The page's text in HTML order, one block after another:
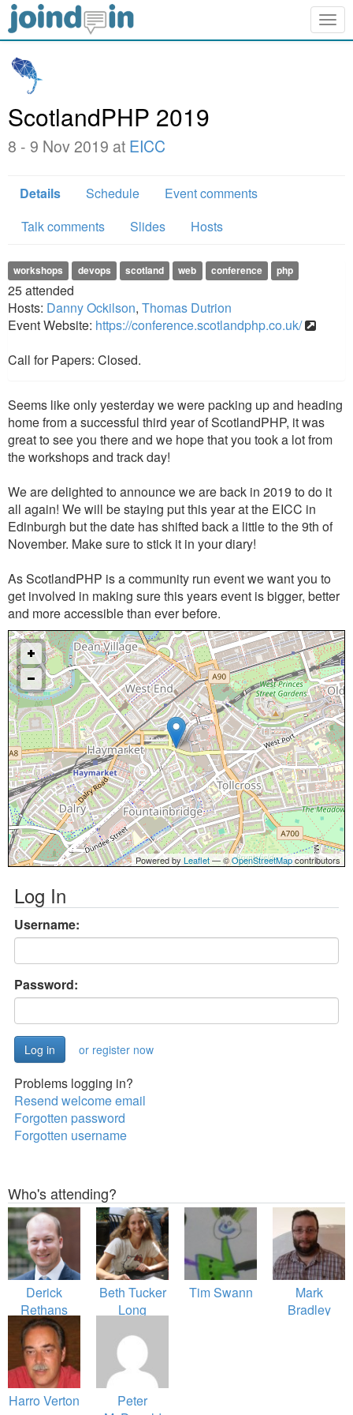
ScotlandPHP 2019
8 - 9 Nov 2019 at EICC
Details Schedule
Event comments
Talk comments
Slides Hosts
workshops devops scotland web conference php
25attended
Hosts: Danny Ockilson, Thomas Dutrion
Event Website: https://conference.scotlandphp.co.uk/
Call for Papers: Closed.
Seems like only yesterday we were packing up and heading
home from a successful third year of ScotlandPHP, it was
great to see you there and we hope that you took a lot from
the workshops and track day!
We are delighted to announce we are back in 2019 to do it
all again! We will be staying put this year at the EICC in
Edinburgh but the date has shifted back a little to the 9th of
November. Make sure to stick it in your diary!
As ScotlandPHP is a community run event we want you to
get involved in making sure this years event is bigger, better
and more accessible than ever before.
Powered byLeaflet— ©OpenStreetMapcontributors
Log In
Username:
Password:
or register now
Problems logging in?
Resend welcome email
Forgotten password
Forgotten username
Who's attending?
Derick
Rethans
Beth Tucker
Long
Tim Swann
Mark
Bradley
Harro Verton
Peter